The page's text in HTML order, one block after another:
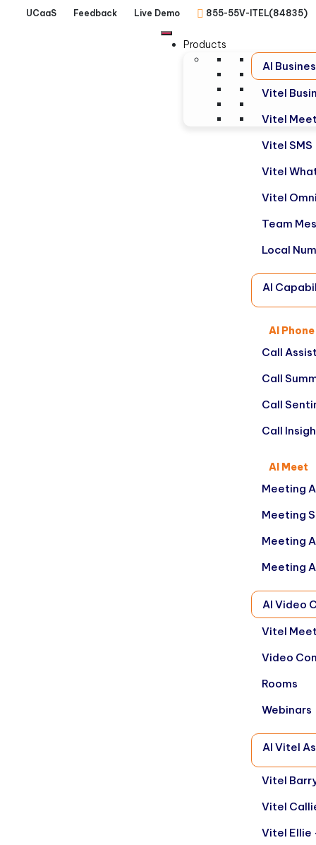
UCaaS Feedback Live Demo 855-55V-ITEL(84835)
Products
AI
Vitel
Vitel
Vitel SMS
Vitel
Vitel
Team
Local
AI
AI Phone
Call
Call
Call
Call
AI Meet
Meeting
Meeting
Meeting
Meeting
AI Video
Vitel
Video
Rooms
Webinars
AI Vitel
Vitel
Vitel
Vitel Ellie